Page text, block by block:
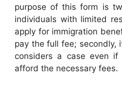
purpose of this form is
individuals with limited
apply for immigration
pay the full fee; secondly,
considers a case even if
afford the necessary fees.